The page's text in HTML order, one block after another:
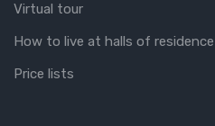
Virtual tour
How to live at halls of residence
Price lists